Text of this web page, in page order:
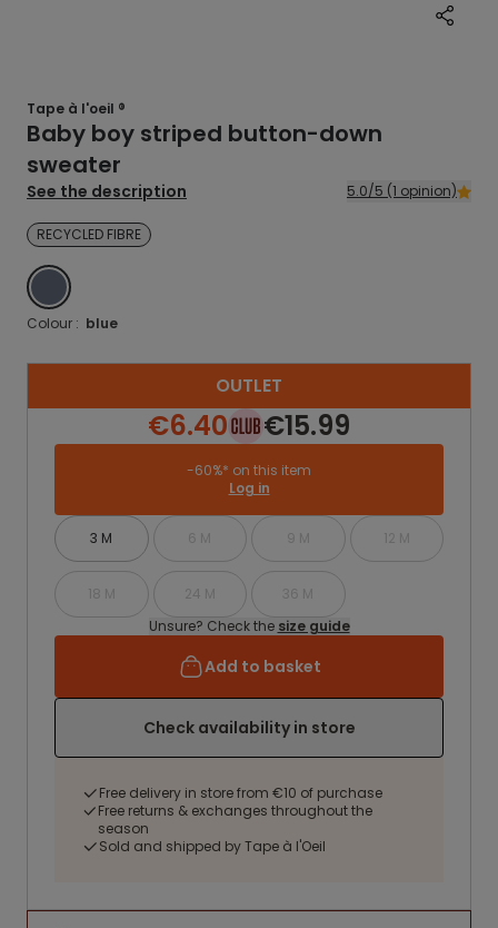
Tape à l'oeil ®
Baby boy striped button-down
sweater
See the description 5.0/5 (1 opinion)
RECYCLED FIBRE
BLUE
Colour : blue
OUTLET
€6.40 €15.99
-60%* on this item
Log in
3 M 6 M 9 M 12 M
18 M 24 M
36 M
Unsure? Check the size guide
Add to basket
Check availability in store
Free delivery in store from €10 of purchase
Free returns & exchanges throughout the
season
Sold and shipped by Tape à l'Oeil